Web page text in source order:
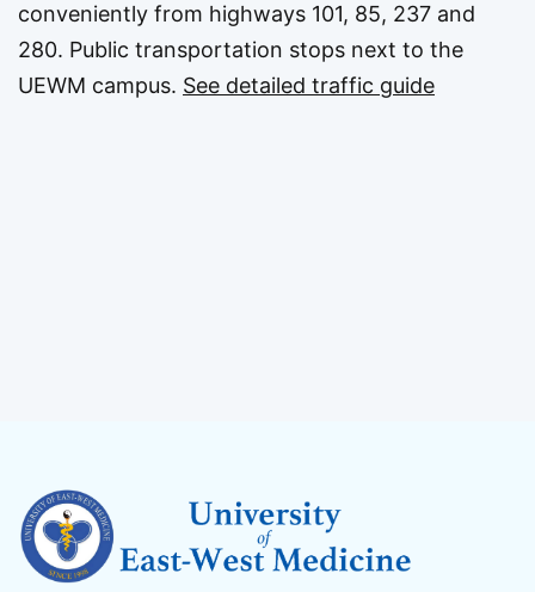
conveniently from highways 101, 85, 237 and
280. Public transportation stops next to the
UEWM campus. See detailed traffic guide